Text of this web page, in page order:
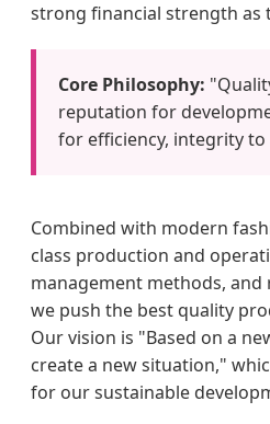
strong financial strength as
Core Philosophy:
reputation for
for efficiency, integrity
Combined with modern
class production and
management methods,
we push the best quality
Our vision is "Based on a
create a new situation,"
for our sustainable